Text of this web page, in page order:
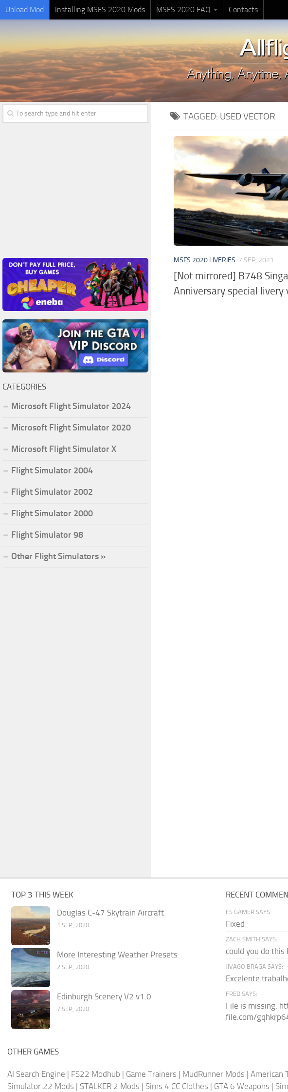
Upload Mod Installing MSFS 2020 Mods MSFS 2020 FAQ Contacts
TAGGED: USED VECTOR
MSFS 2020 LIVERIES 7 SEP, 2021
[Not mirrored] B748
Anniversary special livery
CATEGORIES
Microsoft Flight Simulator 2024
Microsoft Flight Simulator 2020
Microsoft Flight Simulator X
Flight Simulator 2004
Flight Simulator 2002
Flight Simulator 2000
Flight Simulator 98
Other Flight Simulators »
TOP 3 THIS WEEK
Douglas C-47 Skytrain Aircraft
1 SEP, 2020
More Interesting Weather Presets
2 SEP, 2020
Edinburgh Scenery V2 v1.0
7 SEP, 2020
RECENT
FS GAMER SAYS:
Fixed
ZACH SMITH SAYS:
could you do
JIVAGO BRAGA SAYS:
Excelente
FRED SAYS:
File is missing:
file.com/
OTHER GAMES
AI Search Engine | FS22 Modhub | Game Trainers | MudRunner Mods | American
Simulator 22 Mods | STALKER 2 Mods | Sims 4 CC Clothes | GTA 6 Weapons |